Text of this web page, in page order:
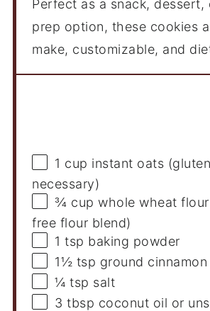
Perfect as a snack, dessert,
prep option, these cookies
make, customizable, and
1 cup instant oats
necessary)
¾ cup whole wheat
free flour blend)
1 tsp baking powder
1½ tsp ground cinnamon
¼ tsp salt
3 tbsp coconut oil or